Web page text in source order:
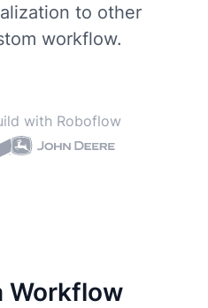
to other
workflow.
with Roboflow
Workflow